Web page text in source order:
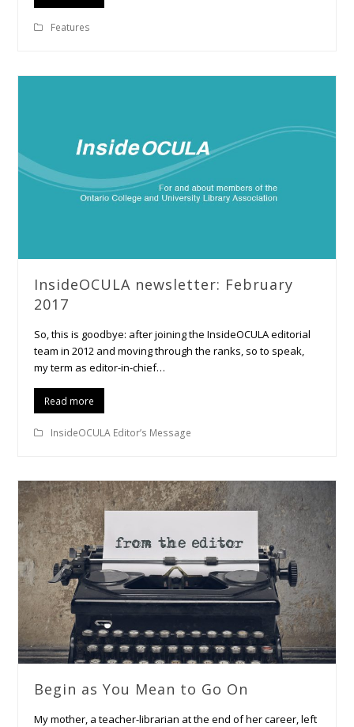
Features
InsideOCULA newsletter: February
2017
So, this is goodbye: after joining the InsideOCULA editorial
team in 2012 and moving through the ranks, so to speak,
my term as editor-in-chief…
Read more
InsideOCULA Editor’s Message
Begin as You Mean to Go On
My mother, a teacher-librarian at the end of her career, left